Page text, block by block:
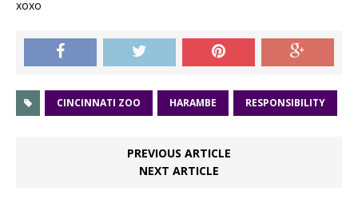
xoxo
CINCINNATI ZOO HARAMBE RESPONSIBILITY
PREVIOUS ARTICLE
NEXT ARTICLE